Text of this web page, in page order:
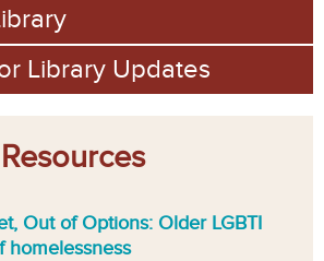
Library Updates
Out of Options: Older LGBTI
homelessness